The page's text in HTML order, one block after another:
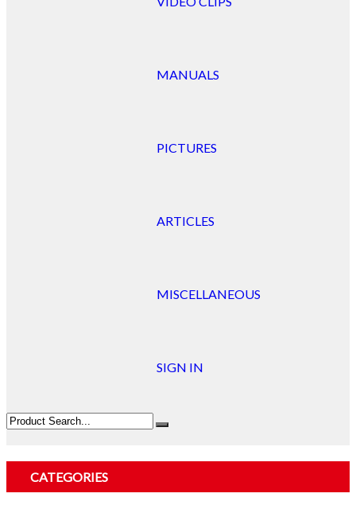
MANUALS
PICTURES
ARTICLES
MISCELLANEOUS
SIGN IN
CATEGORIES